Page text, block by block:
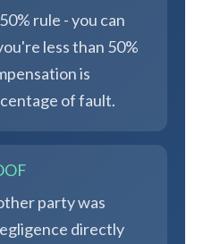
rule - you can
less than 50%
is
of fault.
party was
directly